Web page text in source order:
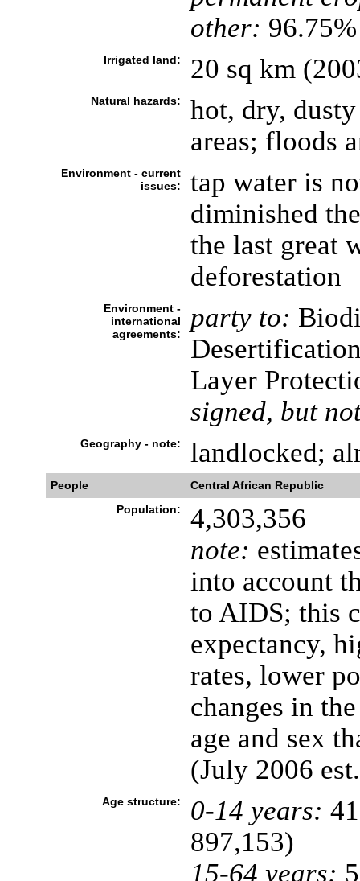
other:
Irrigated land: 20 sq km
Natural hazards:
hot, dry,
areas; floods
Environment - current
issues:
tap water is
diminished
the last great
deforestation
Environment -
international
agreements:
party to:
Layer
signed, but
Geography - note: landlocked;
People
Central African Republic
Population:
4,303,356
note:
into account
to AIDS; this
expectancy,
rates, lower
changes in
age and sex
(July 2006
Age structure: 0-14 years:
897,153)
15-64 years: